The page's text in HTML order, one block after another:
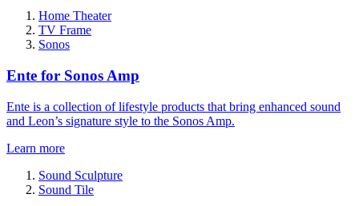
Home Theater
TV Frame
Sonos
Ente for Sonos Amp
Ente is a collection of lifestyle products that bring enhanced sound
and Leon’s signature style to the Sonos Amp.
Learn more
Sound Sculpture
Sound Tile